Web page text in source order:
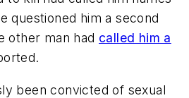
questioned him a second
other man had called him a
been convicted of sexual